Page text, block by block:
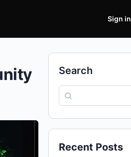
Sign in
Search
Recent Posts